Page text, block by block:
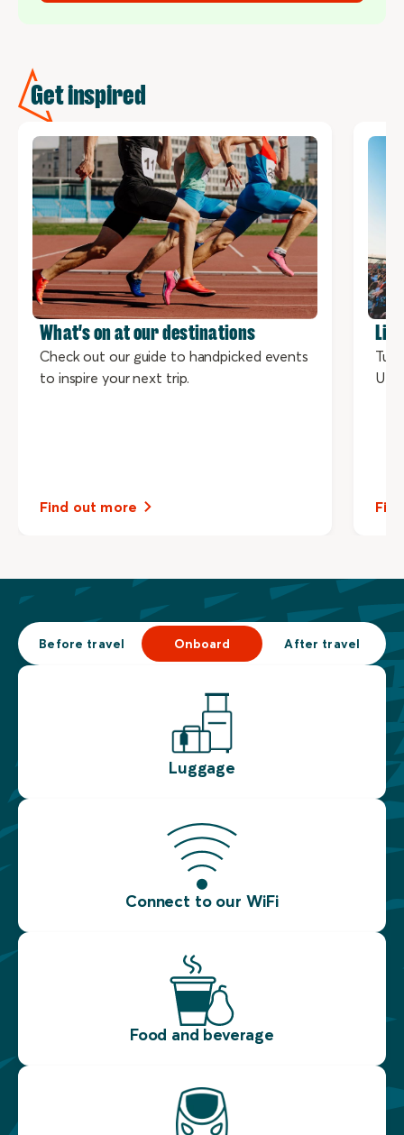
Get inspired
What's on at our destinations
Check out our guide to handpicked events
to inspire your next trip.
Find out more
Before travel Onboard After travel
Luggage
Connect to our WiFi
Food and beverage